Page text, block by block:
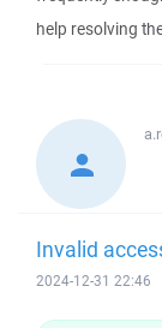
help resolving
Invalid
2024-12-31 22:46